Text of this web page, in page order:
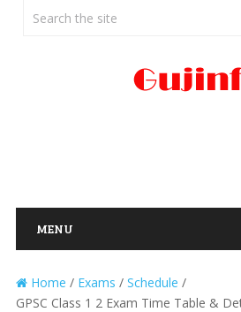
MENU
Home / Exams / Schedule /
GPSC Class 1 2 Exam Time Table &